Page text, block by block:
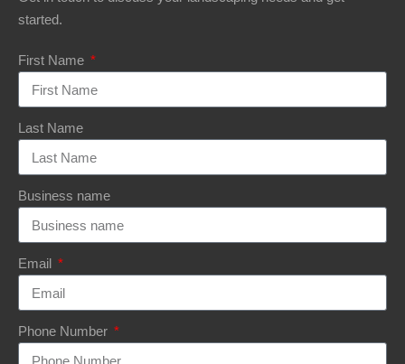
started.
First Name
Last Name
Business name
Email
Phone Number